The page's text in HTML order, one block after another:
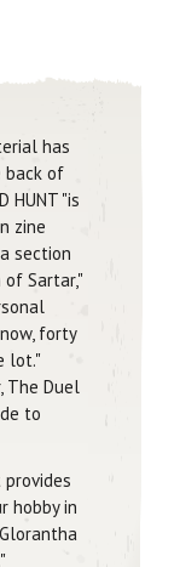
has
back of
HUNT "is
zine
section
Sartar,"
forty
lot."
The Duel
to
hobby in